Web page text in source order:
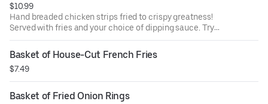
$10.99
Hand breaded chicken strips fried to crispy greatness!
Served with fries and your choice of dipping sauce. Try
them tossed in your favorite Ron's wing sauce for no extra
charge.
Basket of House-Cut French Fries
$7.49
Basket of Fried Onion Rings